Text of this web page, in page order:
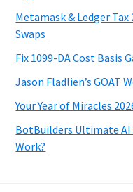
Metamask & Ledger
Swaps
Fix 1099-DA Cost Basis
Jason Fladlien’s GOAT
Your Year of Miracles
BotBuilders Ultimate AI
Work?